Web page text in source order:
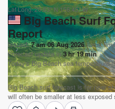
Lat Long:20.63° N 156.45° W
Big Beach Surf
Report
Issued:7 am 06 Aug 2026(local
Forecast update in3hr19min
Today'sBig Beachsea temperature
Big Beach surf forecast is for near
will often be smaller at less exposed